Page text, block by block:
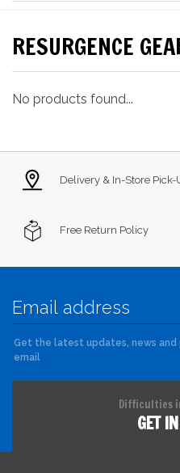
RESURGENCE
No products found...
Delivery & In-Store Pick-
Free Return Policy
Get the latest updates, news and
email
Difficulties
GET